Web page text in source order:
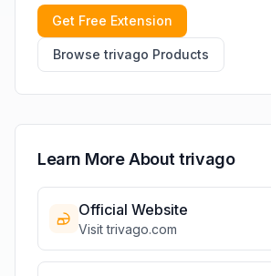
Get Free Extension
Browse trivago Products
Learn More Abouttrivago
Official Website
Visittrivago.com